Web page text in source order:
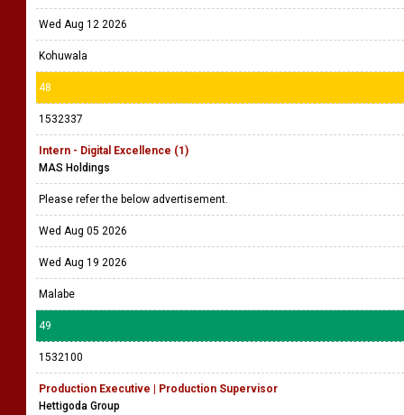
Wed Aug 12 2026
Kohuwala
48
1532337
Intern - Digital Excellence (1)
MAS Holdings
Please refer the below advertisement.
Wed Aug 05 2026
Wed Aug 19 2026
Malabe
49
1532100
Production Executive | Production Supervisor
Hettigoda Group